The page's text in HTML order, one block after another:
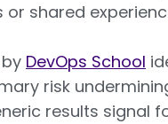
or shared
DevOps School
risk
results signal